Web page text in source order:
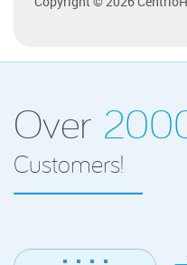
Over
Customers!